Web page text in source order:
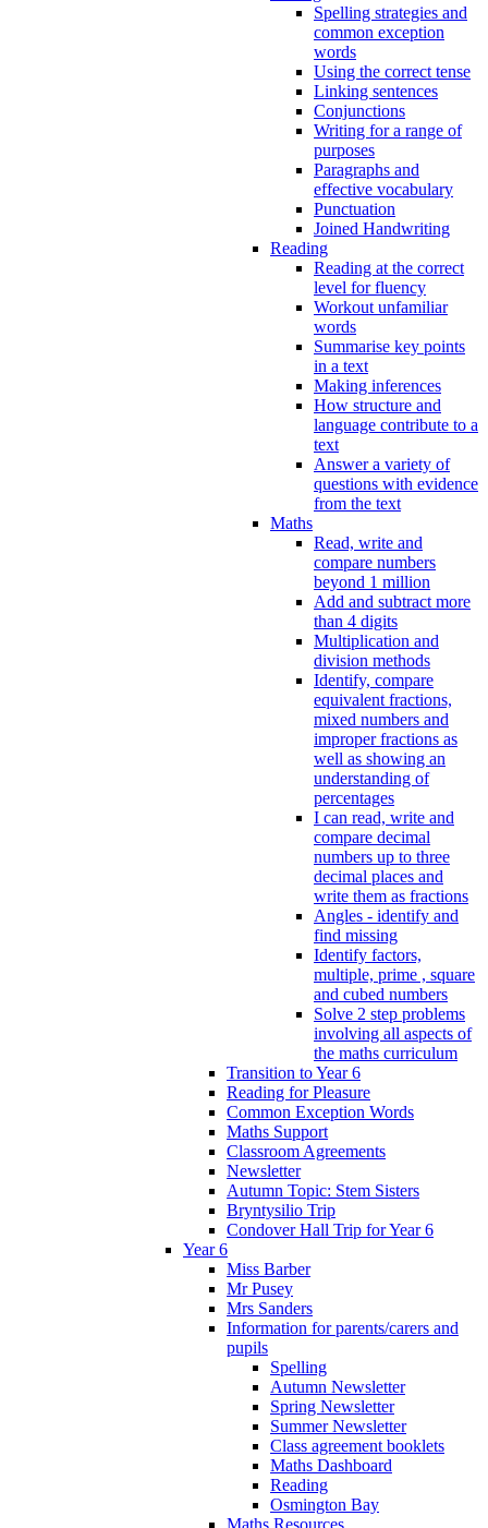
Spelling strategies and
common exception
words
Using the correct tense
Linking sentences
Conjunctions
Writing for a range of
purposes
Paragraphs and
effective vocabulary
Punctuation
Joined Handwriting
Reading
Reading at the correct
level for fluency
Workout unfamiliar
words
Summarise key points
in a text
Making inferences
How structure and
language contribute to a
text
Answer a variety of
questions with evidence
from the text
Maths
Read, write and
compare numbers
beyond 1 million
Add and subtract more
than 4 digits
Multiplication and
division methods
Identify, compare
equivalent fractions,
mixed numbers and
improper fractions as
well as showing an
understanding of
percentages
I can read, write and
compare decimal
numbers up to three
decimal places and
write them as fractions
Angles - identify and
find missing
Identify factors,
multiple, prime , square
and cubed numbers
Solve 2 step problems
involving all aspects of
the maths curriculum
Transition to Year 6
Reading for Pleasure
Common Exception Words
Maths Support
Classroom Agreements
Newsletter
Autumn Topic: Stem Sisters
Bryntysilio Trip
Condover Hall Trip for Year 6
Year 6
Miss Barber
Mr Pusey
Mrs Sanders
Information for parents/carers and
pupils
Spelling
Autumn Newsletter
Spring Newsletter
Summer Newsletter
Class agreement booklets
Maths Dashboard
Reading
Osmington Bay
Maths Resources